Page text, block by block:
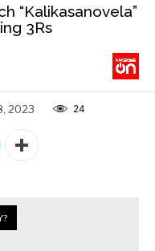
“Kalikasanovela”
3Rs
2023 24